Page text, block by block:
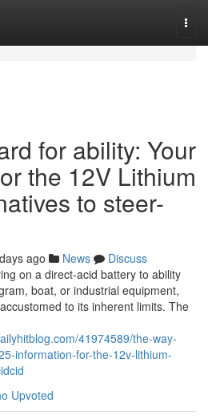
for ability: Your
the 12V Lithium
to steer-
ago News
Discuss
on a direct-acid battery to ability
boat, or industrial equipment,
to its inherent limits. The
41974589/the-way-
information-for-the-12v-lithium-
Upvoted